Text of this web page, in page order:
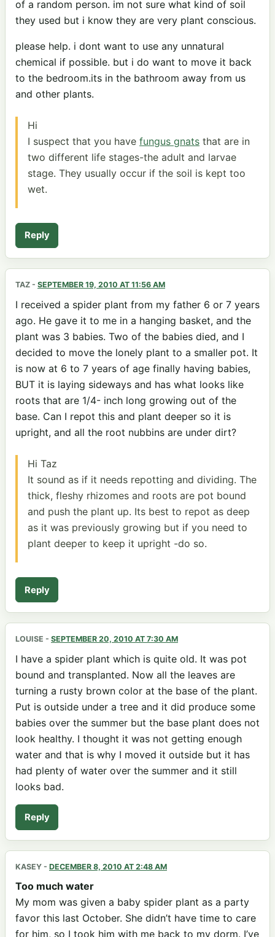
of a random person. im not sure what kind of soil
they used but i know they are very plant conscious.
please help. i dont want to use any unnatural
chemical if possible. but i do want to move it back
to the bedroom.its in the bathroom away from us
and other plants.
Hi
I suspect that you have fungus gnats that are in
two different life stages-the adult and larvae
stage. They usually occur if the soil is kept too
wet.
Reply
TAZ - SEPTEMBER 19, 2010 AT 11:56 AM
I received a spider plant from my father 6 or 7 years
ago. He gave it to me in a hanging basket, and the
plant was 3 babies. Two of the babies died, and I
decided to move the lonely plant to a smaller pot. It
is now at 6 to 7 years of age finally having babies,
BUT it is laying sideways and has what looks like
roots that are 1/4- inch long growing out of the
base. Can I repot this and plant deeper so it is
upright, and all the root nubbins are under dirt?
Hi Taz
It sound as if it needs repotting and dividing. The
thick, fleshy rhizomes and roots are pot bound
and push the plant up. Its best to repot as deep
as it was previously growing but if you need to
plant deeper to keep it upright -do so.
Reply
LOUISE - SEPTEMBER 20, 2010 AT 7:30 AM
I have a spider plant which is quite old. It was pot
bound and transplanted. Now all the leaves are
turning a rusty brown color at the base of the plant.
Put is outside under a tree and it did produce some
babies over the summer but the base plant does not
look healthy. I thought it was not getting enough
water and that is why I moved it outside but it has
had plenty of water over the summer and it still
looks bad.
Reply
KASEY - DECEMBER 8, 2010 AT 2:48 AM
Too much water
My mom was given a baby spider plant as a party
favor this last October. She didn’t have time to care
for him, so I took him with me back to my dorm. I’ve